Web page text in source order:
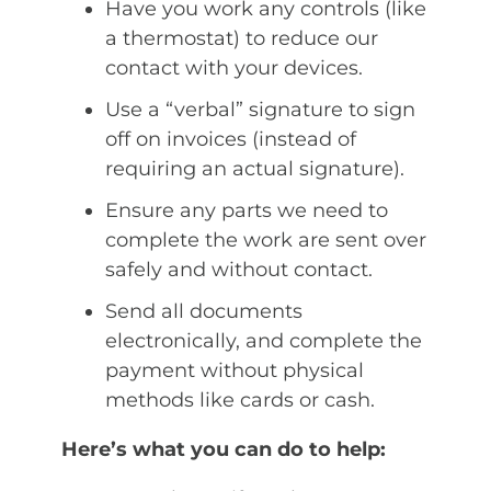
Have you work any controls (like
a thermostat) to reduce our
contact with your devices.
Use a “verbal” signature to sign
off on invoices (instead of
requiring an actual signature).
Ensure any parts we need to
complete the work are sent over
safely and without contact.
Send all documents
electronically, and complete the
payment without physical
methods like cards or cash.
Here’s what you can do to help: